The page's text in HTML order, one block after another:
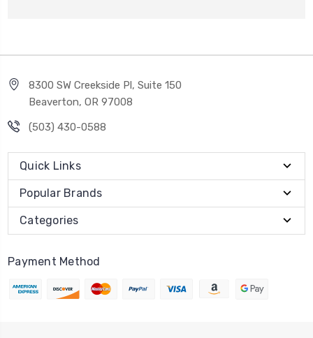
8300 SW Creekside Pl, Suite 150
Beaverton, OR 97008
(503) 430-0588
Quick Links
Popular Brands
Categories
Payment Method